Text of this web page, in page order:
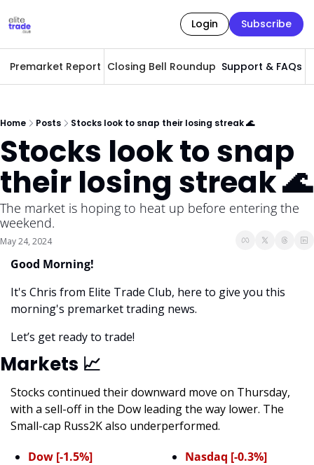
Login Subscribe
Premarket Report Closing Bell Roundup Support & FAQs
Home Posts Stocks look to snap their losing streak 🌊
Stocks look to snap
their losing streak 🌊
The market is hoping to heat up before entering the
weekend.
May 24, 2024
Good Morning!
It's Chris from Elite Trade Club, here to give you this
morning's premarket trading news.
Let’s get ready to trade!
Markets 📈
Stocks continued their downward move on Thursday,
with a sell-off in the Dow leading the way lower. The
Small-cap Russ2K also underperformed.
Dow [-1.5%]
Nasdaq [-0.3%]